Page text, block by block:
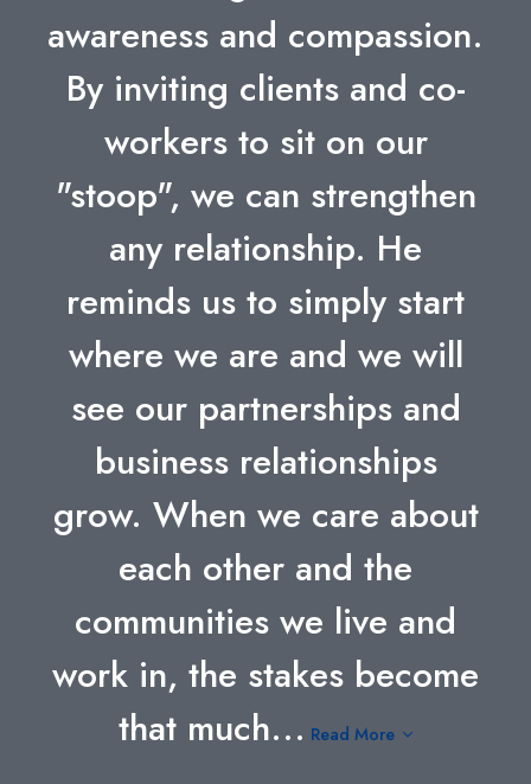
awareness and compassion.
By inviting clients and co-
workers to sit on our
"stoop", we can strengthen
any relationship. He
reminds us to simply start
where we are and we will
see our partnerships and
business relationships
grow. When we care about
each other and the
communities we live and
work in, the stakes become
that much... Read More